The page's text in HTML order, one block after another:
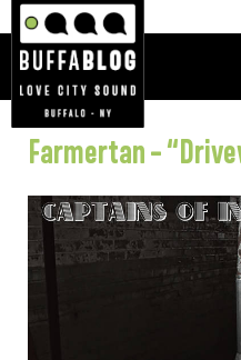
Farmertan –